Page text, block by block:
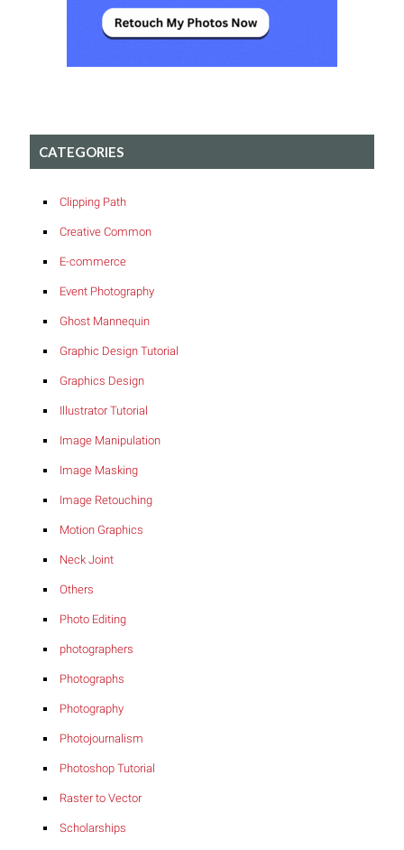
CATEGORIES
Clipping Path
Creative Common
E-commerce
Event Photography
Ghost Mannequin
Graphic Design Tutorial
Graphics Design
Illustrator Tutorial
Image Manipulation
Image Masking
Image Retouching
Motion Graphics
Neck Joint
Others
Photo Editing
photographers
Photographs
Photography
Photojournalism
Photoshop Tutorial
Raster to Vector
Scholarships